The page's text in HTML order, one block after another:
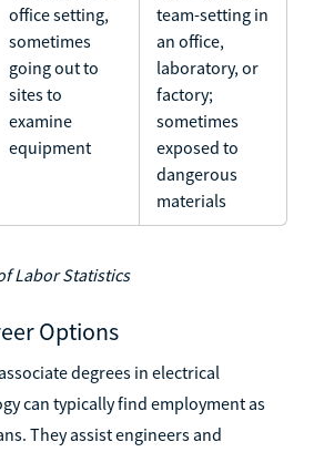
office setting,
sometimes
going out to
sites to
examine
equipment
team-setting in
an office,
laboratory, or
factory;
sometimes
exposed to
dangerous
materials
Labor Statistics
Options
degrees in electrical
can typically find employment as
They assist engineers and